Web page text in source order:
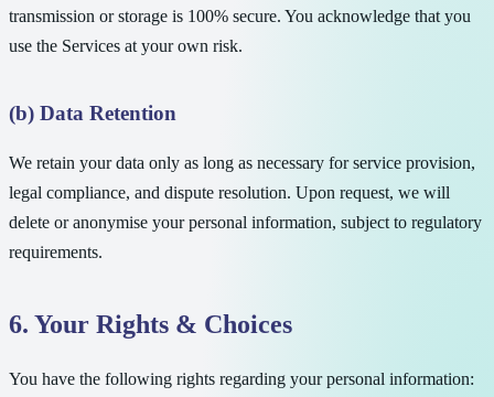
transmission or storage is 100% secure. You acknowledge that you
use the Services at your own risk.
(b) Data Retention
We retain your data only as long as necessary for service provision,
legal compliance, and dispute resolution. Upon request, we will
delete or anonymise your personal information, subject to regulatory
requirements.
6. Your Rights & Choices
You have the following rights regarding your personal information: